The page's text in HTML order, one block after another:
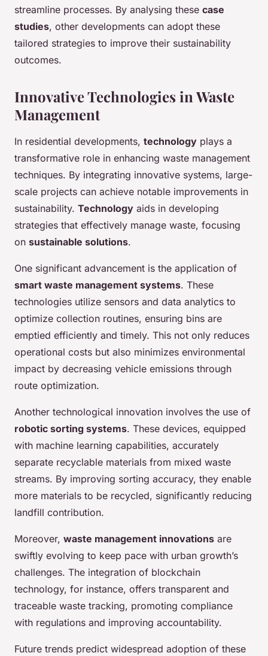
streamline processes. By analysing these case
studies, other developments can adopt these
tailored strategies to improve their sustainability
outcomes.
Innovative Technologies in Waste
Management
In residential developments, technology plays a
transformative role in enhancing waste management
techniques. By integrating innovative systems, large-
scale projects can achieve notable improvements in
sustainability. Technology aids in developing
strategies that effectively manage waste, focusing
on sustainable solutions.
One significant advancement is the application of
smart waste management systems. These
technologies utilize sensors and data analytics to
optimize collection routines, ensuring bins are
emptied efficiently and timely. This not only reduces
operational costs but also minimizes environmental
impact by decreasing vehicle emissions through
route optimization.
Another technological innovation involves the use of
robotic sorting systems. These devices, equipped
with machine learning capabilities, accurately
separate recyclable materials from mixed waste
streams. By improving sorting accuracy, they enable
more materials to be recycled, significantly reducing
landfill contribution.
Moreover, waste management innovations are
swiftly evolving to keep pace with urban growth’s
challenges. The integration of blockchain
technology, for instance, offers transparent and
traceable waste tracking, promoting compliance
with regulations and improving accountability.
Future trends predict widespread adoption of these